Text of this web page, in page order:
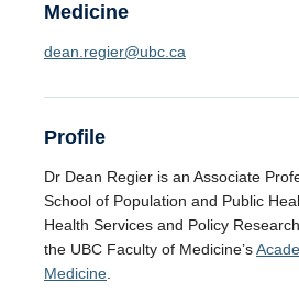
Medicine
dean.regier@ubc.ca
Profile
Dr Dean Regier is an Associate
School of Population and Public
Health Services and Policy
the UBC Faculty of Medicine’s
Medicine